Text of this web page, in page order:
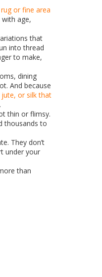
orfine area
age,
that
into thread
to make,
dining
And because
or silk that
thin or flimsy.
thousands to
They don’t
under your
than